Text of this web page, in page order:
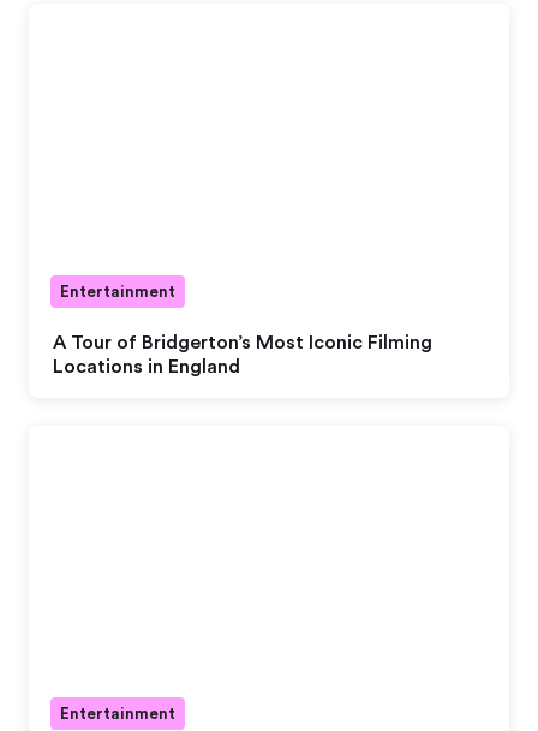
A Tour of Bridgerton’s Most Iconic Filming
Locations in England
Entertainment
Entertainment